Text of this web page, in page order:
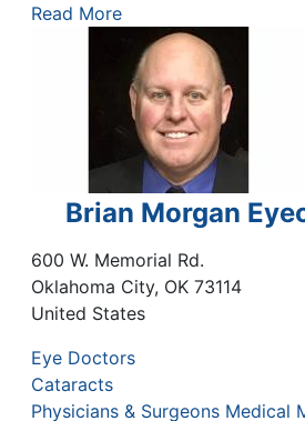
Read More
Brian Morgan
600 W. Memorial Rd.
Oklahoma City, OK 73114
United States
Eye Doctors
Cataracts
Physicians & Surgeons Medical